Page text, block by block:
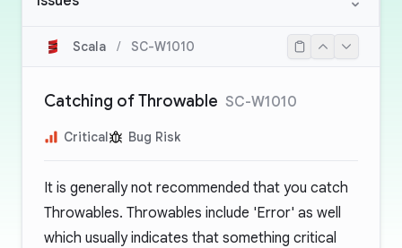
Scala / SC-W1010
Catching of Throwable SC-W1010
Critical Bug Risk
It is generally not recommended that you catch
Throwables. Throwables include 'Error' as well
which usually indicates that something critical